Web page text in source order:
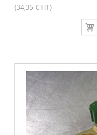
(34,35 € HT)